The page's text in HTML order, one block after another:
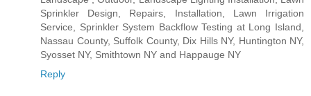
Sprinkler Design, Repairs, Installation, Lawn Irrigation
Service, Sprinkler System Backflow Testing at Long Island,
Nassau County, Suffolk County, Dix Hills NY, Huntington NY,
Syosset NY, Smithtown NY and Happauge NY
Reply